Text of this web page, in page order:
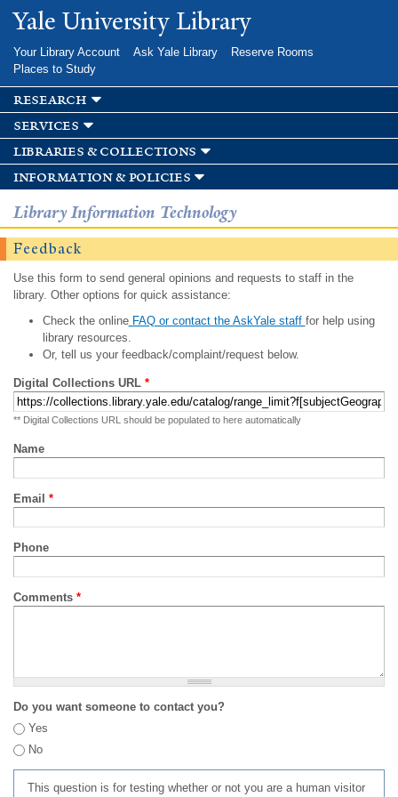
Skip to
main
Yale University Library
Your Library Account Ask Yale Library
Reserve Rooms
Places to Study
research
services
libraries & collections
information & policies
Library Information Technology
Feedback
Use this form to send general opinions and requests to staff in the
library. Other options for quick assistance:
Check the onlineFAQ or contact the AskYale staff for help using
library resources.
Or, tell us your feedback/complaint/request below.
Digital Collections URL *
** Digital Collections URL should be populated to here automatically
Name
Email *
Phone
Comments *
Do you want someone to contact you?
Yes
No
This question is for testing whether or not you are a human visitor